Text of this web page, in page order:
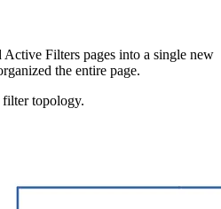
Active Filters pages into a single new
the entire page.
topology.